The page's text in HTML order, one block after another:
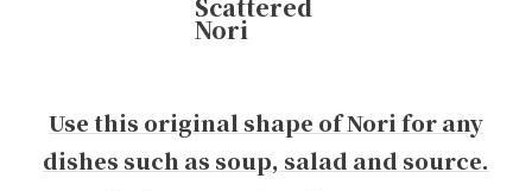
Scattered
Nori
Use this original shape of Nori for any
dishes such as soup, salad and source.